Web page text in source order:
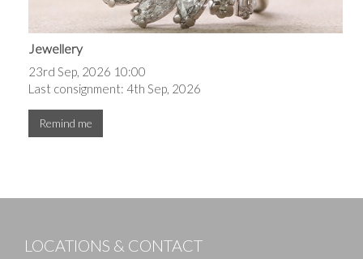
Jewellery
23rd Sep, 2026 10:00
Last consignment: 4th Sep, 2026
Remind me
LOCATIONS & CONTACT